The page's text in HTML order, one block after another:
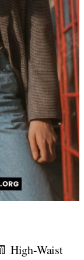
High-Waist